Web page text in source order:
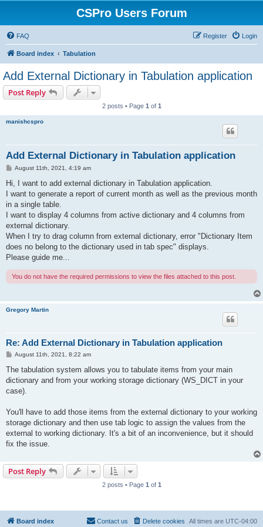
CSPro Users Forum
FAQ Login
Register
Board index Tabulation
Add External Dictionary in Tabulation application
Post Reply
2 posts • Page 1 of 1
manishcspro
Add External Dictionary in Tabulation application
P
t
August 11th, 2021, 4:19 am
Hi, I want to add external dictionary in Tabulation application.
I want to generate a report of current month as well as the previous month
in a single table.
I want to display 4 columns from active dictionary and 4 columns from
external dictionary.
When I try to drag column from external dictionary, error "Dictionary Item
does no belong to the dictionary used in tab spec" displays.
Please guide me...
You do not have the required permissions to view the files attached to this post.
Gregory Martin
Re: Add External Dictionary in Tabulation application
P
s
August 11th, 2021, 8:22 am
The tabulation system allows you to tabulate items from your main
dictionary and from your working storage dictionary (WS_DICT in your
case).
You'll have to add those items from the external dictionary to your working
storage dictionary and then use tab logic to assign the values from the
external to working dictionary. It's a bit of an inconvenience, but it should
fix the issue.
Post Reply
2 posts • Page 1 of 1
Board index All times are UTC-04:00
Delete cookies
Contact us